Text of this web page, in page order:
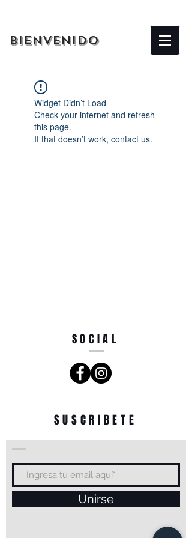
BIENVENIDO
Widget Didn’t Load
Check your internet and refresh
this page.
If that doesn’t work, contact us.
SOCIAL
SUSCRIBETE
Unirse